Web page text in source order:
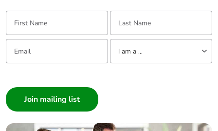
First Name: Last Name:
Email: Tell us about yourself
I am a ...
Builder